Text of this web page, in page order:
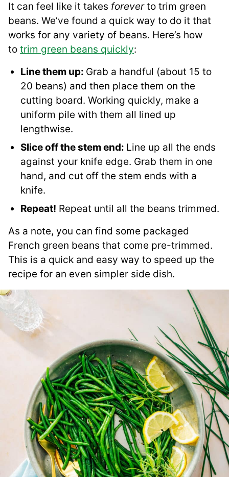
It can feel like it takes foreverto trim green
beans. We’ve found a quick way to do it that
works for any variety of beans. Here’s how
to trim green beans quickly:
Line them up: Grab a handful (about 15 to
20 beans) and then place them on the
cutting board. Working quickly, make a
uniform pile with them all lined up
lengthwise.
Slice off the stem end: Line up all the ends
against your knife edge. Grab them in one
hand, and cut off the stem ends with a
knife.
Repeat! Repeat until all the beans trimmed.
As a note, you can find some packaged
French green beans that come pre-trimmed.
This is a quick and easy way to speed up the
recipe for an even simpler side dish.